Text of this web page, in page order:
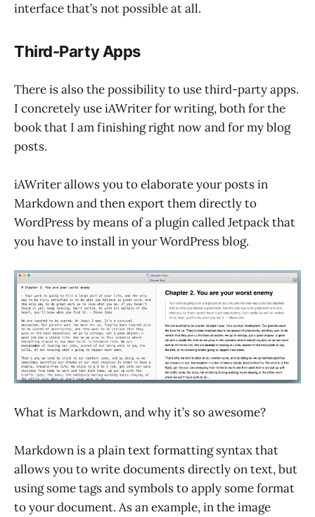
interface that’s not possible at all.
Third-Party Apps
There is also the possibility to use third-party apps.
I concretely use iAWriter for writing, both for the
book that I am finishing right now and for my blog
posts.
iAWriter allows you to elaborate your posts in
Markdown and then export them directly to
WordPress by means of a plugin called Jetpack that
you have to install in your WordPress blog.
What is Markdown, and why it’s so awesome?
Markdown is a plain text formatting syntax that
allows you to write documents directly on text, but
using some tags and symbols to apply some format
to your document. As an example, in the image